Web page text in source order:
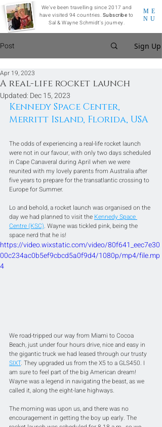
ME
NU
We've been travelling since 2017 and
have visited 94 countries. Subscribe to
Sal & Wayne Schmidt's journey.
Post Sign Up
A real-life rocket launch
Apr 19, 2023
Updated: Dec 15, 2023
Kennedy Space Center,
Merritt Island, Florida, USA
The odds of experiencing a real-life rocket launch
were not in our favour, with only two days scheduled
in Cape Canaveral during April when we were
reunited with my lovely parents from Australia after
five years to prepare for the transatlantic crossing to
Europe for Summer.
Lo and behold, a rocket launch was organised on the
day we had planned to visit the Kennedy Space
Centre (KSC). Wayne was tickled pink, being the
space nerd that he is!
https://video.wixstatic.com/video/80f641_eec7e30
00c234ac0b5ef9cbcd5a0f9d4/1080p/mp4/file.mp
4
We road-tripped our way from Miami to Cocoa
Beach, just under four hours drive, nice and easy in
the gigantic truck we had leased through our trusty
SIXT. They upgraded us from the X5 to a GLS450. I
am sure to feel part of the big American dream!
Wayne was a legend in navigating the beast, as we
called it, along the eight-lane highways.
The morning was upon us, and there was no
encouragement in getting the boy up early. The